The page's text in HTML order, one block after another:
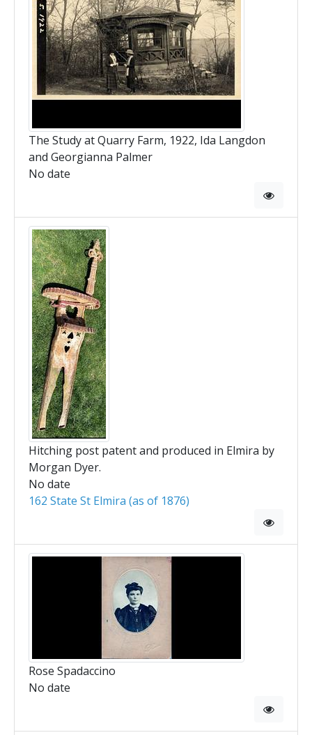
The Study at Quarry Farm, 1922, Ida Langdon
and Georgianna Palmer
No date
Hitching post patent and produced in Elmira by
Morgan Dyer.
No date
162 State St Elmira (as of 1876)
Rose Spadaccino
No date